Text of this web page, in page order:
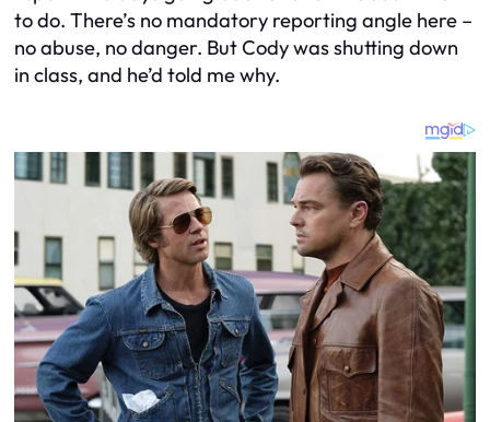
to do. There’s no mandatory reporting angle here –
no abuse, no danger. But Cody was shutting down
in class, and he’d told me why.